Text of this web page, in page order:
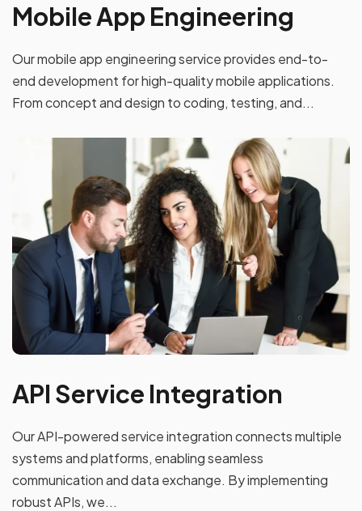
Mobile App Engineering
Our mobile app engineering service provides end-to-
end development for high-quality mobile applications.
From concept and design to coding, testing, and...
API Service Integration
Our API-powered service integration connects multiple
systems and platforms, enabling seamless
communication and data exchange. By implementing
robust APIs, we...